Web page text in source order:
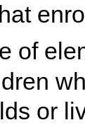
of
or